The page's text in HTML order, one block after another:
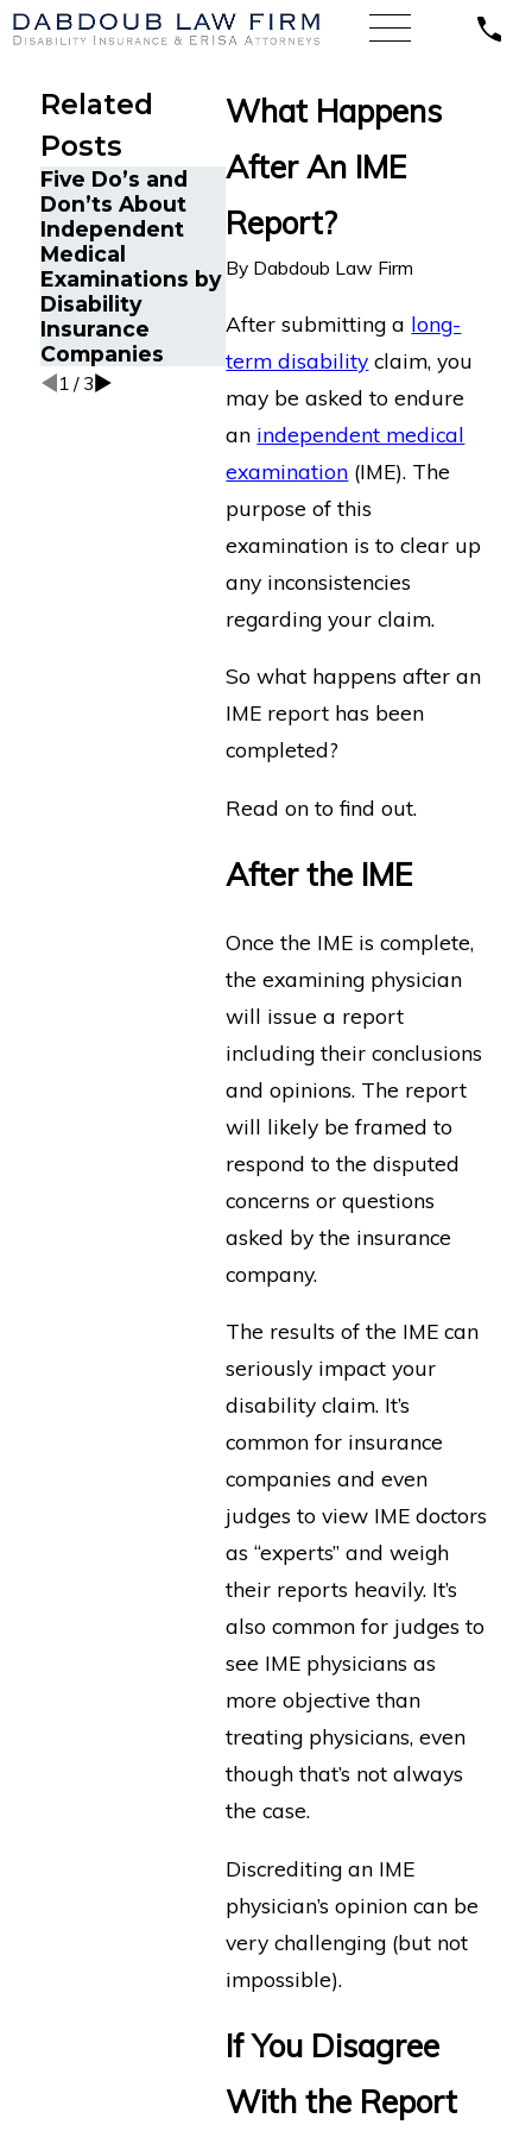
What Happens
After An IME
Report?
By Dabdoub Law Firm
After submitting a long-
term disability claim, you
may be asked to endure
an independent medical
examination (IME). The
purpose of this
examination is to clear up
any inconsistencies
regarding your claim.
So what happens after an
IME report has been
completed?
Read on to find out.
After the IME
Once the IME is complete,
the examining physician
will issue a report
including their conclusions
and opinions. The report
will likely be framed to
respond to the disputed
concerns or questions
asked by the insurance
company.
The results of the IME can
seriously impact your
disability claim. It’s
common for insurance
companies and even
judges to view IME doctors
as “experts” and weigh
their reports heavily. It’s
also common for judges to
see IME physicians as
more objective than
treating physicians, even
though that’s not always
the case.
Discrediting an IME
physician’s opinion can be
very challenging (but not
impossible).
If You Disagree
With the Report
Related
Posts
Five Do’s and
Don’ts About
Independent
Medical
Examinations by
Disability
Insurance
Companies
This Is How You
of Your IME
My
1 / 3